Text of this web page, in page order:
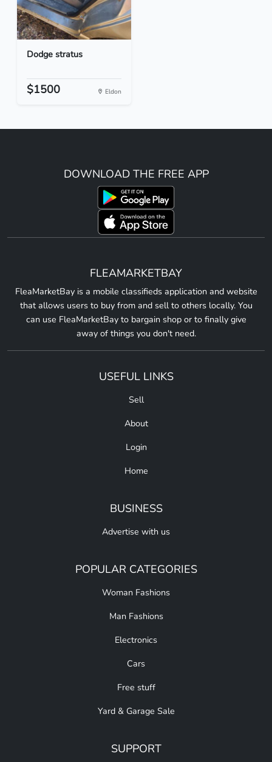
Dodge stratus
$1500 Eldon
DOWNLOAD THE FREE APP
FLEAMARKETBAY
FleaMarketBay is a mobile classifieds application and website
that allows users to buy from and sell to others locally. You
can use FleaMarketBay to bargain shop or to finally give
away of things you don't need.
USEFUL LINKS
Sell
About
Login
Home
BUSINESS
Advertise with us
POPULAR CATEGORIES
Woman Fashions
Man Fashions
Electronics
Cars
Free stuff
Yard & Garage Sale
SUPPORT